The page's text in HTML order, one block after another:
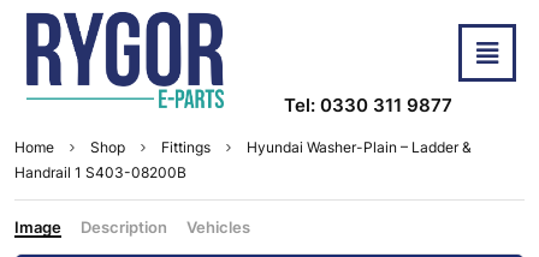
Tel: 0330 311 9877
Home Shop Fittings
Hyundai Washer-Plain – Ladder &
Handrail 1 S403-08200B
Image Description Vehicles